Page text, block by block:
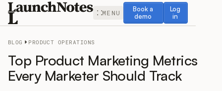
MENU
Book a
demo
Book a demo
Log
in
Log in
BLOG PRODUCT OPERATIONS
Top Product Marketing Metrics
Every Marketer Should Track